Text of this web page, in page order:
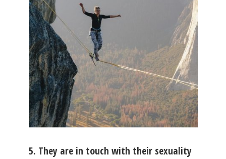
5. They are in touch with their sexuality